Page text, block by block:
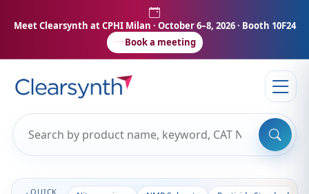
Meet Clearsynth at CPHI Milan · October 6–8, 2026 · Booth 10F24
Book a meeting
QUICK